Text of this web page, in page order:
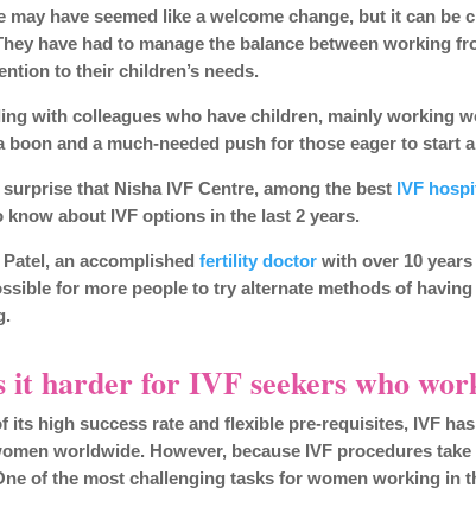
may have seemed like a welcome change, but it can
have had to manage the balance between working
to their children’s needs.
with colleagues who have children, mainly working
boon and a much-needed push for those eager to start
that Nisha IVF Centre, among the best IVF
know about IVF options in the last 2 years.
Patel, an accomplishedfertility doctor with over 10
for more people to try alternate methods of
it harder for IVF seekers who
its high success rate and flexible pre-requisites, IVF
worldwide. However, because IVF procedures
of the most challenging tasks for women working in